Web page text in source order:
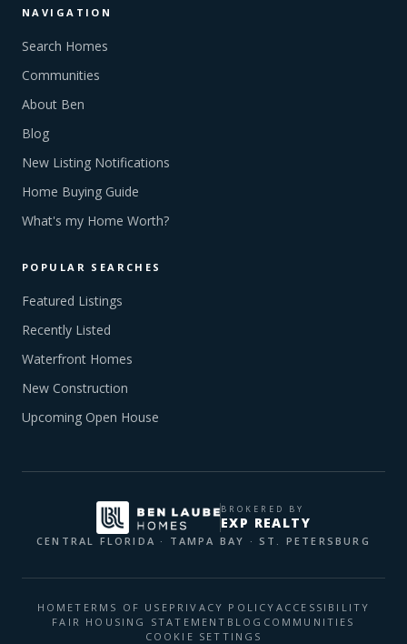
NAVIGATION
Search Homes
Communities
About Ben
Blog
New Listing Notifications
Home Buying Guide
What's my Home Worth?
POPULAR SEARCHES
Featured Listings
Recently Listed
Waterfront Homes
New Construction
Upcoming Open House
BROKERED BY
EXP REALTY
CENTRAL FLORIDA · TAMPA BAY · ST. PETERSBURG
HOMETERMS OF USE PRIVACY POLICY ACCESSIBILITY
FAIR HOUSING STATEMENT BLOG COMMUNITIES
COOKIE SETTINGS